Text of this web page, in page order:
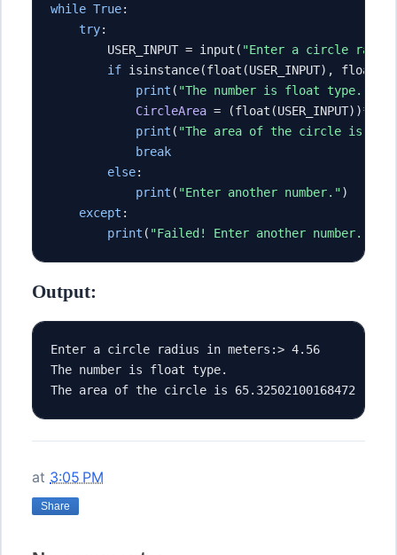
while True:
try:
        USER_INPUT
= input ( "Enter a circle
if isinstance(float (USER_INPUT), float
print ( "The number is float type."
CircleArea = (float (USER_INPUT))**
print ( "The area of the circle is {}
break
else:
print ( "Enter another number.")
except :
print ( "Failed! Enter another number."
Output:
Enter a circle radius in meters:> 4.56
The number is float type.
The area of the circle is 65.32502100168472 [m^2]
at 3:05 PM
Share